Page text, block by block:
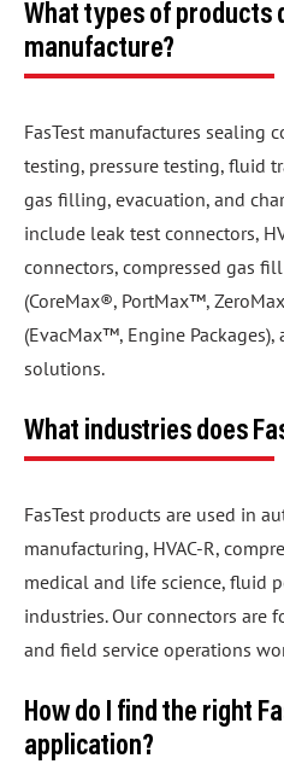
What types of products
manufacture?
FasTest manufactures sealing
testing, pressure testing, fluid
gas filling, evacuation, and
include leak test connectors,
connectors, compressed gas
(CoreMax®, PortMax™,
(EvacMax™, Engine
solutions.
What industries does
FasTest products are used in
manufacturing, HVAC-R,
medical and life science, fluid
industries. Our connectors are
and field service operations
How do I find the right
application?